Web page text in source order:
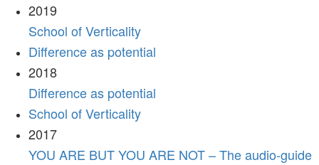
2019
School of Verticality
Difference as potential
2018
Difference as potential
School of Verticality
2017
YOU ARE BUT YOU ARE NOT – The audio-guide